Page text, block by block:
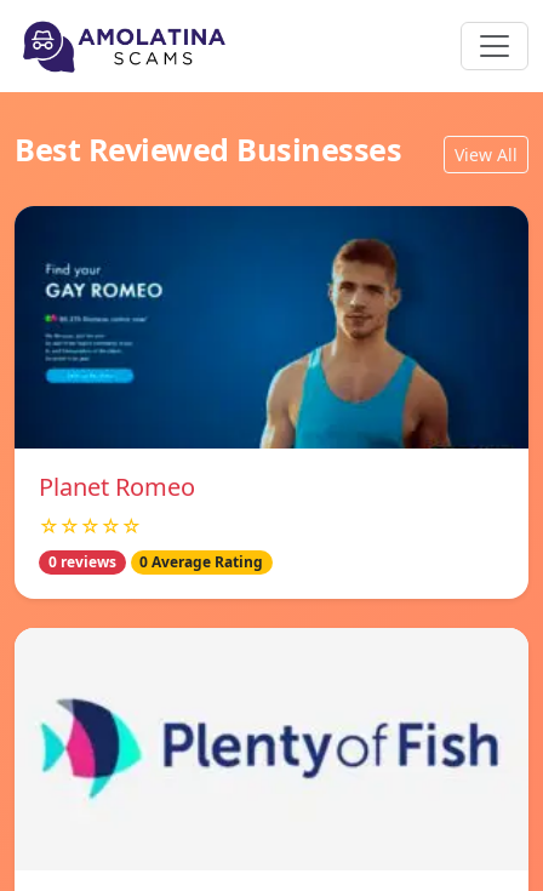
Best Reviewed Businesses View All
Planet Romeo
☆☆☆☆☆
0 reviews 0 Average Rating